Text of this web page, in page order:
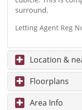
surround.
Letting Agent Reg
Location &
Floorplans
Area Info